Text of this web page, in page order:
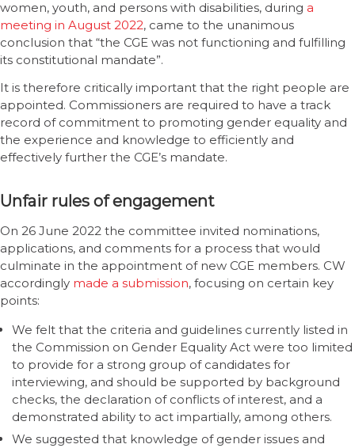
women, youth, and persons with disabilities, during a
meeting in August 2022, came to the unanimous
conclusion that “the CGE was not functioning and fulfilling
its constitutional mandate”.
It is therefore critically important that the right people are
appointed. Commissioners are required to have a track
record of commitment to promoting gender equality and
the experience and knowledge to efficiently and
effectively further the CGE’s mandate.
Unfair rules of engagement
On 26 June 2022 the committee invited nominations,
applications, and comments for a process that would
culminate in the appointment of new CGE members. CW
accordingly made a submission, focusing on certain key
points:
We felt that the criteria and guidelines currently listed in
the Commission on Gender Equality Act were too limited
to provide for a strong group of candidates for
interviewing, and should be supported by background
checks, the declaration of conflicts of interest, and a
demonstrated ability to act impartially, among others.
We suggested that knowledge of gender issues and